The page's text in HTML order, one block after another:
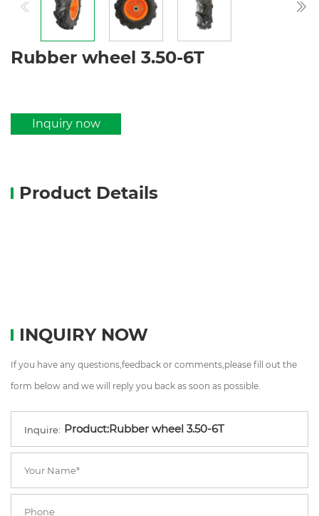
Rubber wheel 3.50-6T
Inquiry now
Product Details
INQUIRY NOW
If you have any questions,feedback or comments,please fill out the
form below and we will reply you back as soon as possible.
Inquire: